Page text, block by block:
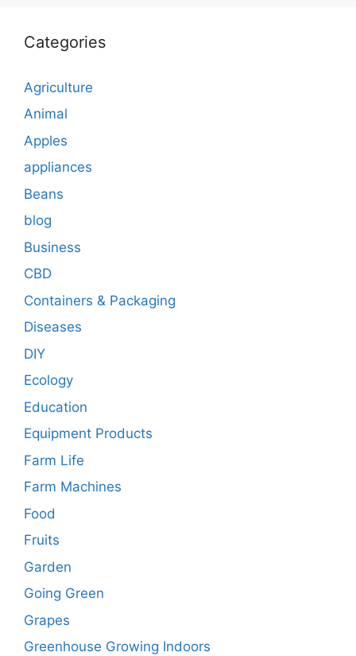
Categories
Agriculture
Animal
Apples
appliances
Beans
blog
Business
CBD
Containers & Packaging
Diseases
DIY
Ecology
Education
Equipment Products
Farm Life
Farm Machines
Food
Fruits
Garden
Going Green
Grapes
Greenhouse Growing Indoors